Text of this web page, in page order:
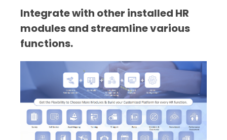
Integrate with other installed HR
modules and streamline various
functions.